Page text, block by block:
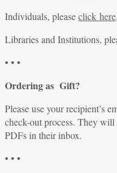
Individuals, pleaseclick here.
Libraries and Institutions,
• • •
Ordering as Gift?
Please use your recipient’s
check-out process. They
PDFs in their inbox.
• • •